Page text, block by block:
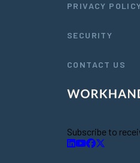
PRIVACY
SECURITY
CONTACT US
Subscribe to